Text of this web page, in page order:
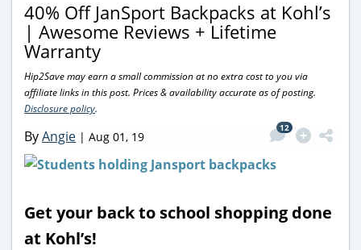
40% Off JanSport Backpacks at Kohl’s
| Awesome Reviews + Lifetime
Warranty
Hip2Save may earn a small commission at no extra cost to you via
affiliate links in this post. Prices & availability accurate as of posting.
Disclosure policy.
ByAngie | Aug 01, 19
12
Get your back to school shopping done
at Kohl’s!